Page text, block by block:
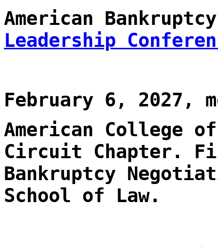
American
Leadership
February 6, 2027,
American College
Circuit Chapter.
Bankruptcy
School of Law.